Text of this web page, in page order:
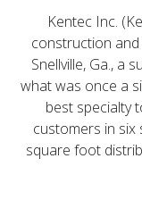
Kentec Inc.
construction
Snellville, Ga., a
what was once a
best specialty
customers in six
square foot